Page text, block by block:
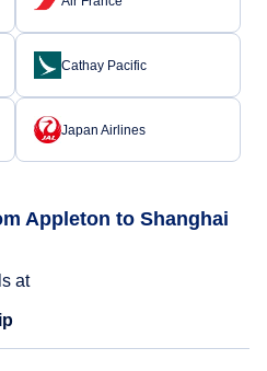
Cathay Pacific
Japan Airlines
Appleton to Shanghai
at